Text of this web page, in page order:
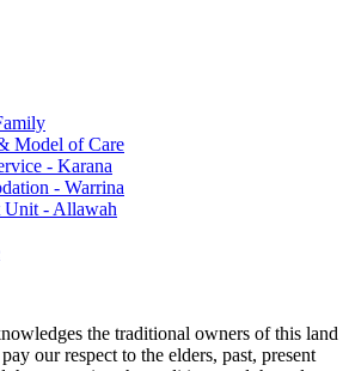
Model of Care
- Karana
- Warrina
Unit - Allawah
the traditional owners of this land
our respect to the elders, past, present